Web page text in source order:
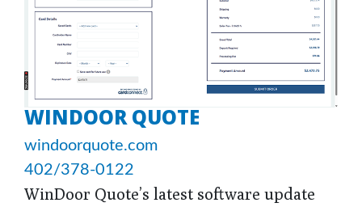
WINDOOR QUOTE
windoorquote.com
402/378-0122
WinDoor Quote’s latest software update